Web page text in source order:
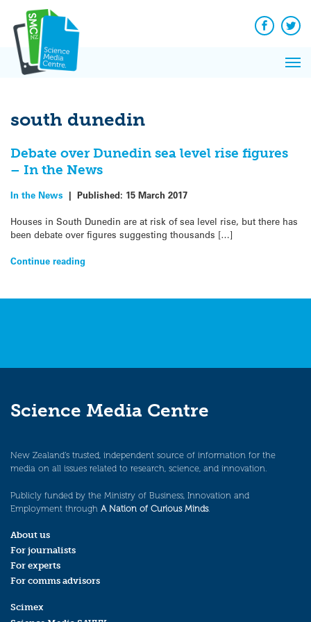
content
Facebook
south dunedin
Debate over Dunedin sea level rise figures
– In the News
In the News | Published: 15 March 2017
Houses in South Dunedin are at risk of sea level rise, but there has
been debate over figures suggesting thousands […]
Continue reading
Science Media Centre
New Zealand’s trusted, independent source of information for the
media on all issues related to research, science, and innovation.
Publicly funded by the Ministry of Business, Innovation and
Employment through A Nation of Curious Minds.
About us
For journalists
For experts
For comms advisors
Scimex
News